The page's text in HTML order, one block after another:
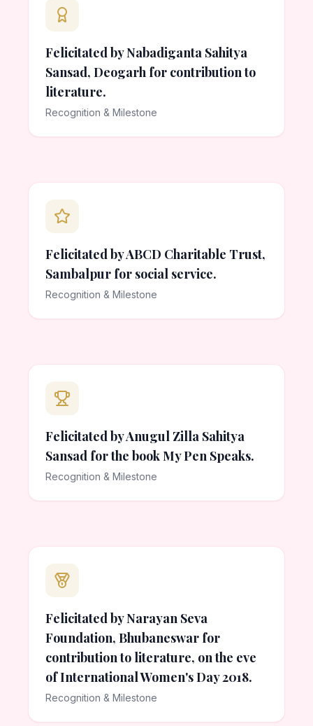
Felicitated by Nabadiganta Sahitya
Sansad, Deogarh for contribution to
literature.
Recognition & Milestone
Felicitated by ABCD Charitable Trust,
Sambalpur for social service.
Recognition & Milestone
Felicitated by Anugul Zilla Sahitya
Sansad for the book My Pen Speaks.
Recognition & Milestone
Felicitated by Narayan Seva
Foundation, Bhubaneswar for
contribution to literature, on the eve
of International Women's Day 2018.
Recognition & Milestone